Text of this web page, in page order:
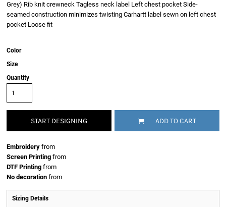
Grey) Rib knit crewneck Tagless neck label Left chest pocket Side-
seamed construction minimizes twisting Carhartt label sewn on left chest
pocket Loose fit
Color
Size
Quantity
START DESIGNING ADD TO CART
Embroidery from
Screen Printing from
DTF Printing from
No decoration from
Sizing Details